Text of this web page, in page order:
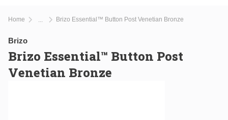
Home Brizo Essential™ Button Post Venetian Bronze
Brizo
Brizo Essential™ Button Post
Venetian Bronze